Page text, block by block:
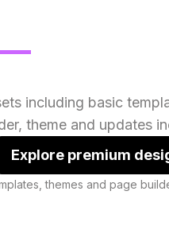
including basic
theme and updates
Explore premium
themes and page